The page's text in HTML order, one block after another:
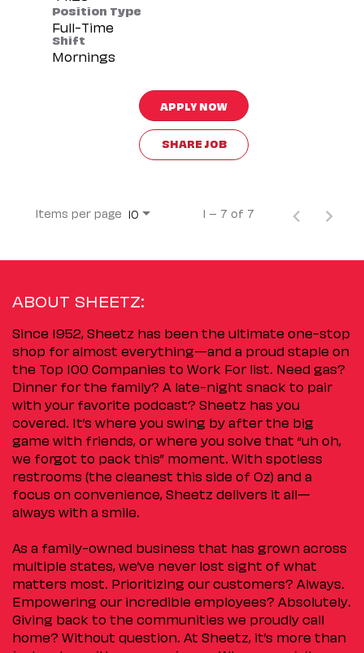
Position Type
Full-Time
Shift
Mornings
APPLY NOW
SHARE JOB
Items per page 10 1 – 7 of 7
ABOUT SHEETZ:
Since 1952, Sheetz has been the ultimate one-stop
shop for almost everything—and a proud staple on
the Top 100 Companies to Work For list. Need gas?
Dinner for the family? A late-night snack to pair
with your favorite podcast? Sheetz has you
covered. It’s where you swing by after the big
game with friends, or where you solve that “uh oh,
we forgot to pack this” moment. With spotless
restrooms (the cleanest this side of Oz) and a
focus on convenience, Sheetz delivers it all—
always with a smile.
As a family-owned business that has grown across
multiple states, we’ve never lost sight of what
matters most. Prioritizing our customers? Always.
Empowering our incredible employees? Absolutely.
Giving back to the communities we proudly call
home? Without question. At Sheetz, it’s more than